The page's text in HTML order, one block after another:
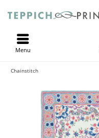
Menu
Chainstitch